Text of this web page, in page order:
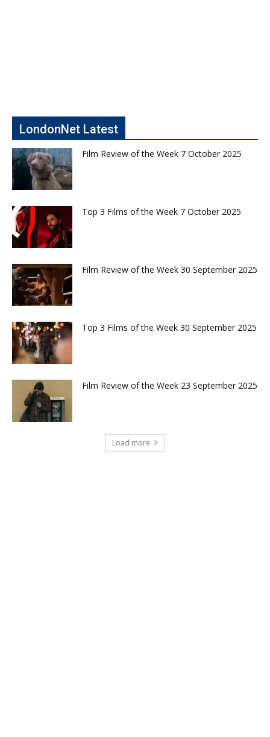
LondonNet Latest
Film Review of the Week 7 October 2025
Top 3 Films of the Week 7 October 2025
Film Review of the Week 30 September 2025
Top 3 Films of the Week 30 September 2025
Film Review of the Week 23 September 2025
Load more